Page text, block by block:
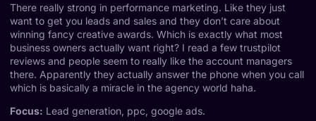
There really strong in performance marketing. Like they just
want to get you leads and sales and they don’t care about
winning fancy creative awards. Which is exactly what most
business owners actually want right? I read a few trustpilot
reviews and people seem to really like the account managers
there. Apparently they actually answer the phone when you call
which is basically a miracle in the agency world haha.
Focus: Lead generation, ppc, google ads.